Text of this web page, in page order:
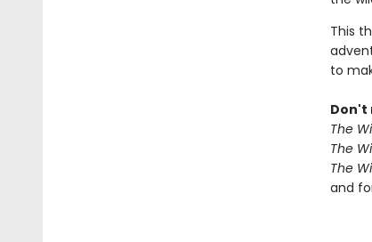
This
to
Don't
The
The
The
and